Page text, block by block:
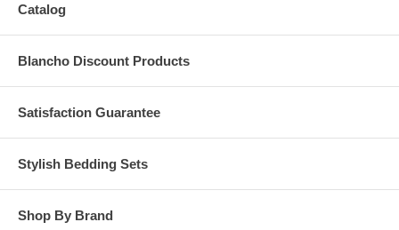
Catalog
Blancho Discount Products
Satisfaction Guarantee
Stylish Bedding Sets
Shop By Brand